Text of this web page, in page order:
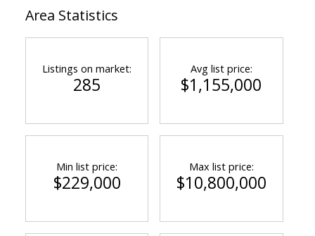
ACTIVE SOLD
Area Statistics
Listings on market:
285
Avg list price:
$1,155,000
Min list price:
$229,000
Max list price:
$10,800,000